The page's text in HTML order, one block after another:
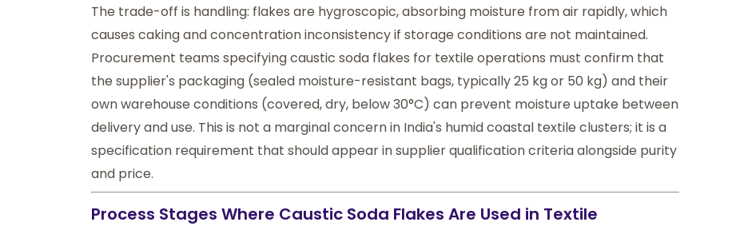
The trade-off is handling: flakes are hygroscopic, absorbing moisture from air rapidly, which
causes caking and concentration inconsistency if storage conditions are not maintained.
Procurement teams specifying caustic soda flakes for textile operations must confirm that
the supplier's packaging (sealed moisture-resistant bags, typically 25 kg or 50 kg) and their
own warehouse conditions (covered, dry, below 30°C) can prevent moisture uptake between
delivery and use. This is not a marginal concern in India's humid coastal textile clusters; it is a
specification requirement that should appear in supplier qualification criteria alongside purity
and price.
Process Stages Where Caustic Soda Flakes Are Used in Textile